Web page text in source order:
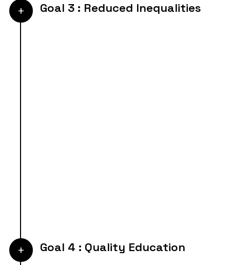
+ Goal 3 : Reduced Inequalities
+ Goal 4 : Quality Education